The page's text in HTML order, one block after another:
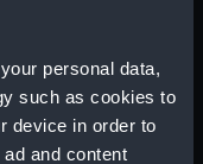
personal data,
such as cookies to
device in order to
and content